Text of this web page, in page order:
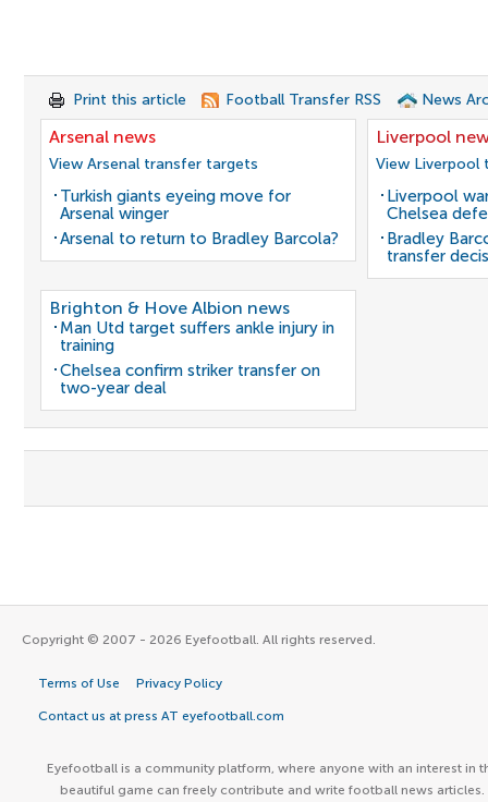
Print this article Football Transfer RSS News
Arsenal news
View Arsenal transfer targets
Turkish giants eyeing move for
Arsenal winger
Arsenal to return to Bradley Barcola?
Liverpool
View
Liverpool
Chelsea
Bradley
transfer
Brighton & Hove Albion news
Man Utd target suffers ankle injury in
training
Chelsea confirm striker transfer on
two-year deal
Copyright © 2007 - 2026 Eyefootball. All rights reserved.
Terms of Use Privacy Policy
Contact us at press AT eyefootball.com
Eyefootball is a community platform, where anyone with an interest in
beautiful game can freely contribute and write football news articles.